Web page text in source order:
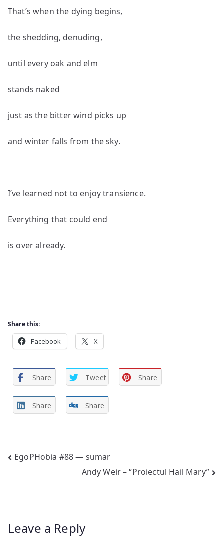
That’s when the dying begins,
the shedding, denuding,
until every oak and elm
stands naked
just as the bitter wind picks up
and winter falls from the sky.
I’ve learned not to enjoy transience.
Everything that could end
is over already.
Share this:
Facebook X
Share Tweet Share
Share Share
Post
navigation
EgoPHobia #88 — sumar
Andy Weir – “Proiectul Hail Mary”
Leave a Reply